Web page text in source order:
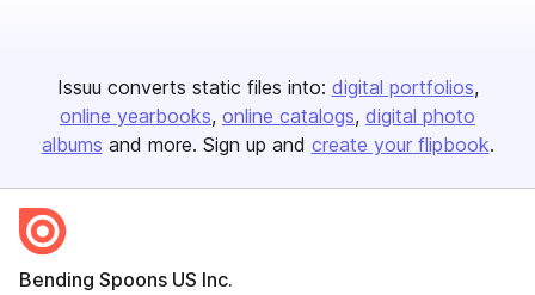
Issuu converts static files into: digital portfolios
online yearbooks online catalogs digital photo
albums and more. Sign up and create your flipbook.
Bending Spoons US Inc.